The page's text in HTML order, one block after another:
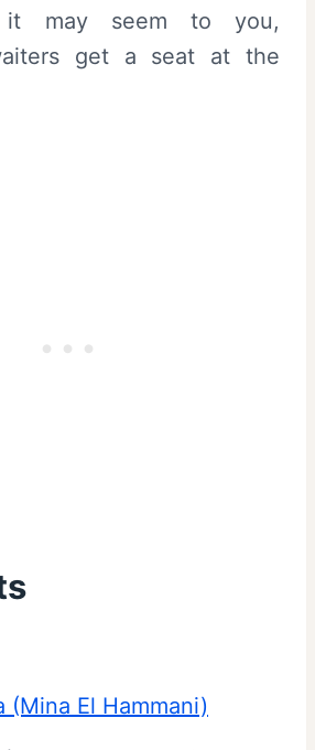
it may seem to you,
get a seat at the